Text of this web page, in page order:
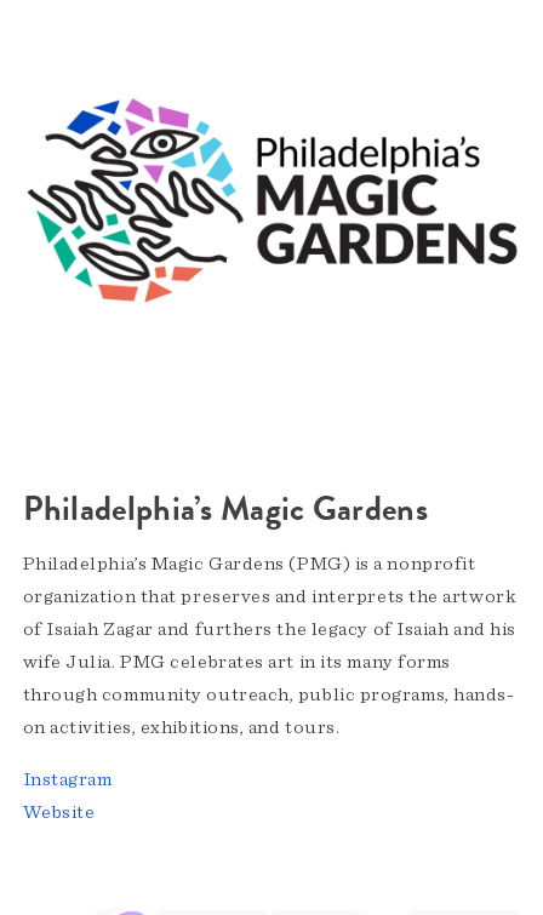
Philadelphia’s Magic Gardens
Philadelphia’s Magic Gardens (PMG) is a nonprofit
organization that preserves and interprets the artwork
of Isaiah Zagar and furthers the legacy of Isaiah and his
wife Julia. PMG celebrates art in its many forms
through community outreach, public programs, hands-
on activities, exhibitions, and tours.
Instagram
Website